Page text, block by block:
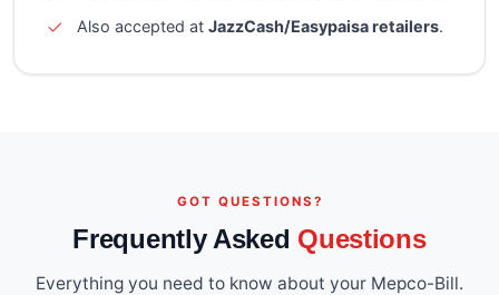
Also accepted at JazzCash/Easypaisa retailers.
GOT QUESTIONS?
Frequently Asked Questions
Everything you need to know about your Mepco-Bill.